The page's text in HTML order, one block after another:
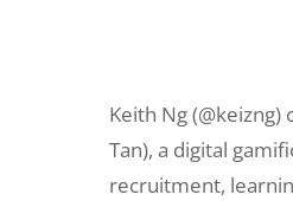
Keith Ng (@keizng)
Tan), a digital
recruitment,